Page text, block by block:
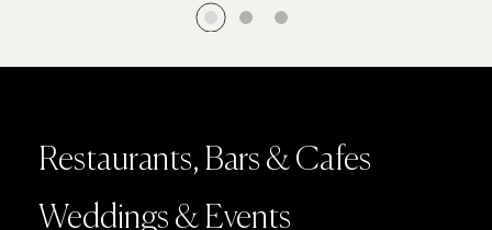
Restaurants, Bars & Cafes
Weddings & Events